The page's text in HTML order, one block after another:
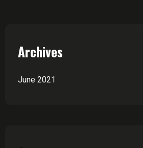
Archives
June 2021